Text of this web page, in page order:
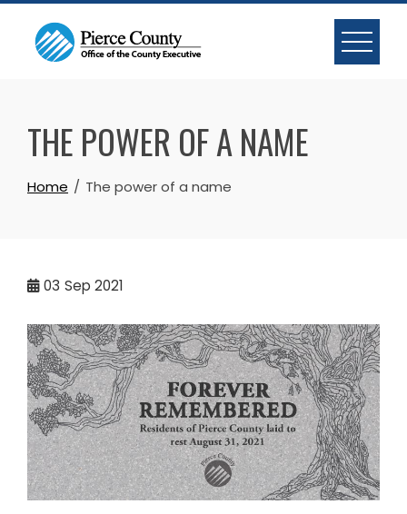
Skip
content
THE POWER OF A NAME
Home The power of a name
03 Sep 2021